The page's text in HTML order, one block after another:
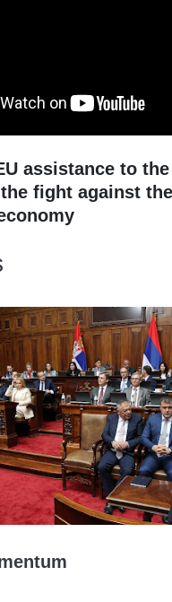
assistance to
fight against